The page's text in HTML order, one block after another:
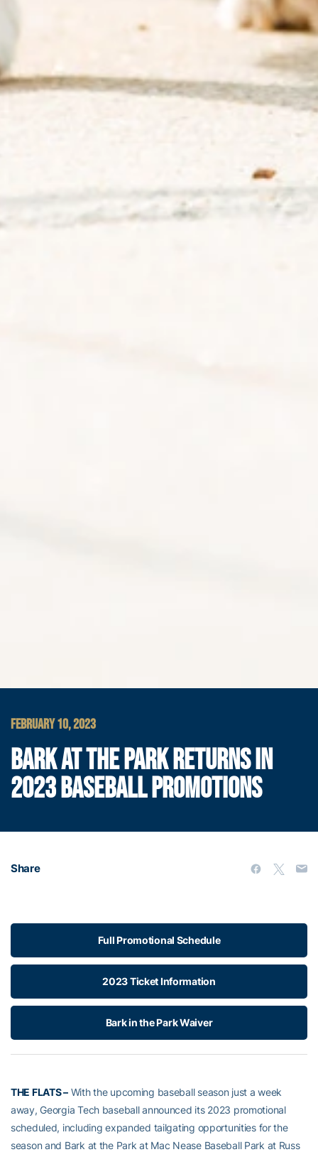
FEBRUARY 10, 2023
BARK AT THE PARK RETURNS IN
2023 BASEBALL PROMOTIONS
Share
Full Promotional Schedule
2023 Ticket Information
Bark in the Park Waiver
THE FLATS –With the upcoming baseball season just a week
away, Georgia Tech baseball announced its 2023 promotional
scheduled, including expanded tailgating opportunities for the
season and Bark at the Park at Mac Nease Baseball Park at Russ